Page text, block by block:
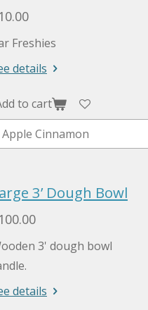
Freshies
details
to cart
3’ Dough Bowl
3' dough bowl
details